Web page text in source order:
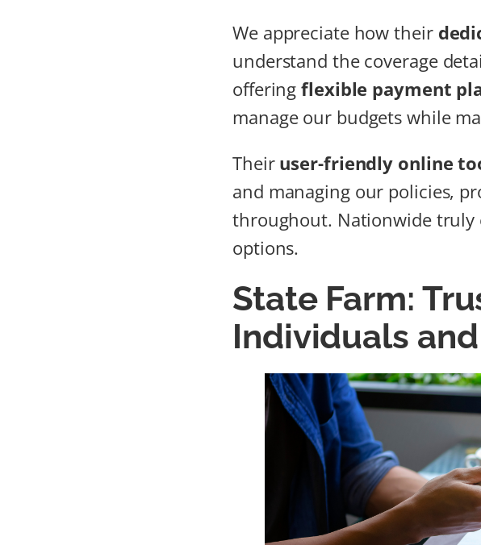
We appreciate how their
understand the coverage
offeringflexible payment
manage our budgets while
Their user-friendly online
and managing our policies,
throughout. Nationwide truly
options.
State Farm:
Individuals